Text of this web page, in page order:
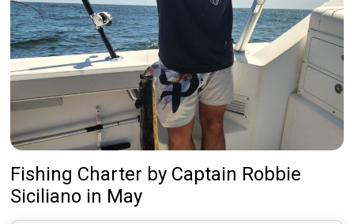
Fishing Charter by Captain Robbie
Siciliano in May